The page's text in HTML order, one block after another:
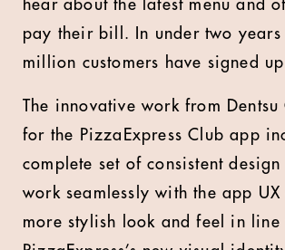
hear about the latest menu and
pay their bill. In under two years
million customers have signed
The innovative work from Dentsu
for the PizzaExpress Club app
complete set of consistent
work seamlessly with the app
more stylish look and feel in line